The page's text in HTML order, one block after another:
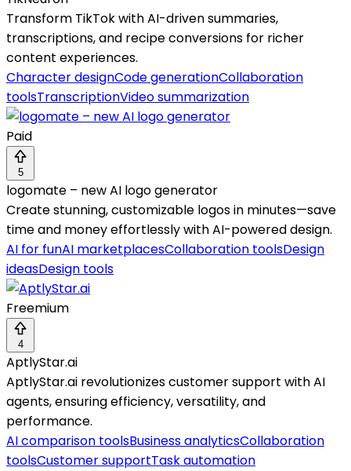
Transform TikTok with AI-driven summaries,
transcriptions, and recipe conversions for richer
content experiences.
Character designCode generationCollaboration
toolsTranscriptionVideo summarization
Paid
5
logomate – new AI logo generator
Create stunning, customizable logos in minutes—save
time and money effortlessly with AI-powered design.
AI for funAI marketplacesCollaboration toolsDesign
ideasDesign tools
Freemium
4
AptlyStar.ai
AptlyStar.ai revolutionizes customer support with AI
agents, ensuring efficiency, versatility, and
performance.
AI comparison toolsBusiness analyticsCollaboration
toolsCustomer supportTask automation